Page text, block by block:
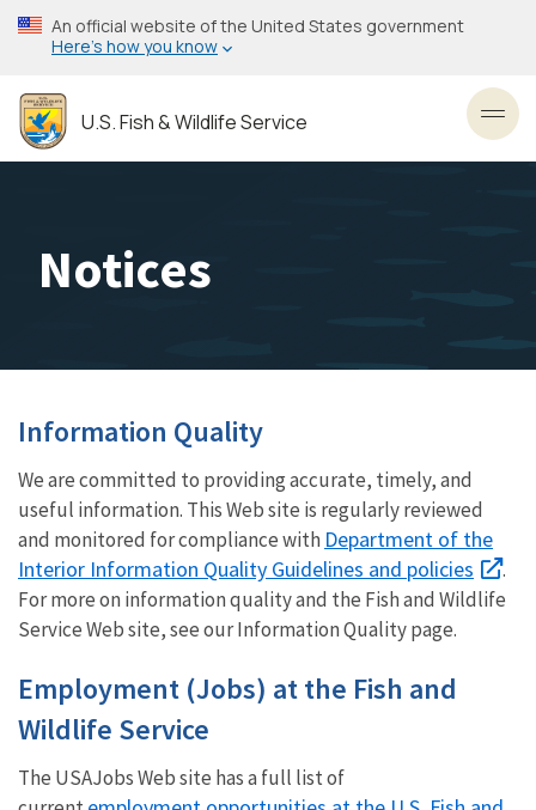
Skip
to
content
An official website of the United States government
Here’s how you know
U.S. Fish & Wildlife Service
Notices
Information Quality
We are committed to providing accurate, timely, and
useful information. This Web site is regularly reviewed
and monitored for compliance with Department of the
Interior Information Quality Guidelines and policies
.
For more on information quality and the Fish and Wildlife
Service Web site, see our Information Quality page.
Employment (Jobs) at the Fish and
Wildlife Service
The USAJobs Web site has a full list of